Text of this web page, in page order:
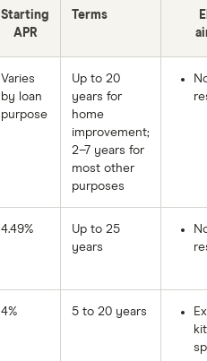
Starting
APR
Terms
Varies
by loan
purpose
Up to 20
years for
home
improvement;
2–7 years for
most other
purposes
4.49%
Up to 25
years
4% 5 to 20 years